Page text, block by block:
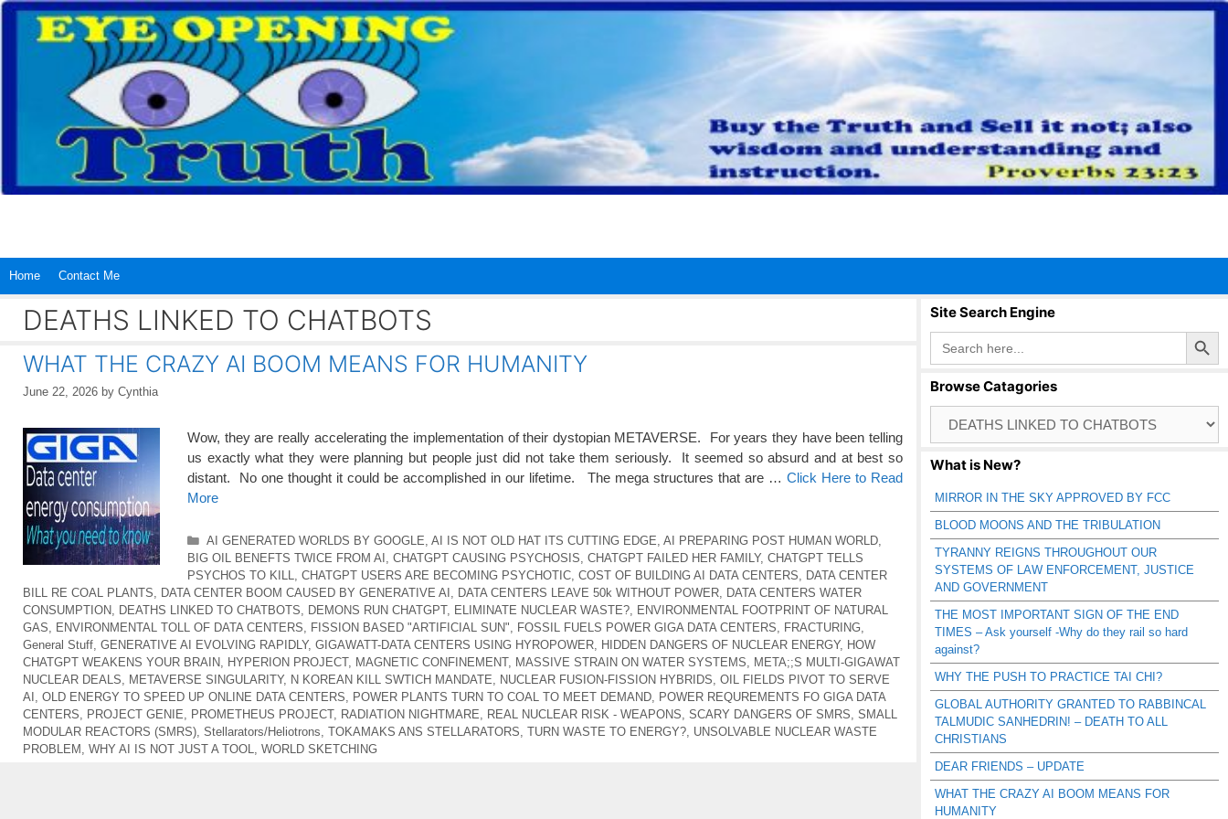
Skip
content
Home Contact Me
DEATHS LINKED TO CHATBOTS
WHAT THE CRAZY AI BOOM MEANS FOR HUMANITY
June 22, 2026 by Cynthia
Wow, they are really accelerating the implementation of their dystopian METAVERSE. For years they have been telling
us exactly what they were planning but people just did not take them seriously. It seemed so absurd and at best so
distant. No one thought it could be accomplished in our lifetime. The mega structures that are …Click Here to Read
More
Categories
AI GENERATED WORLDS BY GOOGLE AI IS NOT OLD HAT ITS CUTTING EDGE AI PREPARING POST HUMAN WORLD,
BIG OIL BENEFTS TWICE FROM AI
CHATGPT CAUSING PSYCHOSIS CHATGPT FAILED HER FAMILY, CHATGPT TELLS
PSYCHOS TO KILL
CHATGPT USERS ARE BECOMING PSYCHOTIC COST OF BUILDING AI DATA CENTERS
DATA CENTER
BILL RE COAL PLANTS
DATA CENTER BOOM CAUSED BY GENERATIVE AI DATA CENTERS LEAVE 50k WITHOUT POWER
DATA CENTERS WATER
CONSUMPTION
DEATHS LINKED TO CHATBOTS DEMONS RUN CHATGPT, ELIMINATE NUCLEAR WASTE?
ENVIRONMENTAL FOOTPRINT OF NATURAL
GAS
ENVIRONMENTAL TOLL OF DATA CENTERS FISSION BASED "ARTIFICIAL SUN" FOSSIL FUELS POWER GIGA DATA CENTERS FRACTURING
General Stuff GENERATIVE AI EVOLVING RAPIDLY, GIGAWATT-DATA CENTERS USING HYROPOWER HIDDEN DANGERS OF NUCLEAR ENERGY, HOW
CHATGPT WEAKENS YOUR BRAIN
HYPERION PROJECT, MAGNETIC CONFINEMENT, MASSIVE STRAIN ON WATER SYSTEMS
META;;S MULTI-GIGAWAT
NUCLEAR DEALS
METAVERSE SINGULARITY, N KOREAN KILL SWTICH MANDATE NUCLEAR FUSION-FISSION HYBRIDS OIL FIELDS PIVOT TO SERVE
AI
OLD ENERGY TO SPEED UP ONLINE DATA CENTERS POWER PLANTS TURN TO COAL TO MEET DEMAND
POWER REQUREMENTS FO GIGA DATA
CENTERS
PROJECT GENIE PROMETHEUS PROJECT, RADIATION NIGHTMARE REAL NUCLEAR RISK - WEAPONS SCARY DANGERS OF SMRS SMALL
MODULAR REACTORS (SMRS) Stellarators/Heliotrons TOKAMAKS ANS STELLARATORS TURN WASTE TO ENERGY? UNSOLVABLE NUCLEAR WASTE
PROBLEM
WHY AI IS NOT JUST A TOOL WORLD SKETCHING
Site Search Engine
Search
for:
Search Button
Browse Catagories
Catagories
What is New?
MIRROR IN THE SKY APPROVED BY FCC
BLOOD MOONS AND THE TRIBULATION
TYRANNY REIGNS THROUGHOUT OUR
SYSTEMS OF LAW ENFORCEMENT, JUSTICE
AND GOVERNMENT
THE MOST IMPORTANT SIGN OF THE END
TIMES – Ask yourself -Why do they rail so hard
against?
WHY THE PUSH TO PRACTICE TAI CHI?
GLOBAL AUTHORITY GRANTED TO RABBINCAL
TALMUDIC SANHEDRIN! – DEATH TO ALL
CHRISTIANS
DEAR FRIENDS – UPDATE
WHAT THE CRAZY AI BOOM MEANS FOR
HUMANITY